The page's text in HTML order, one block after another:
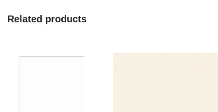
Related products